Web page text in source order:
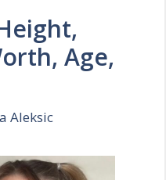
Age,
Aleksic